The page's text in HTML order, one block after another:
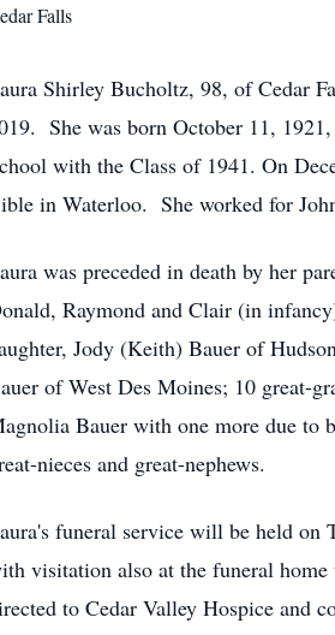
Falls
Shirley Bucholtz, 98, of Cedar
She was born October 11,
with the Class of 1941. On
in Waterloo. She worked for
was preceded in death by her
Raymond and Clair (in
Jody (Keith) Bauer of
of West Des Moines; 10 great-
Bauer with one more due to
nieces and great-nephews.
funeral service will be held on
visitation also at the funeral
to Cedar Valley Hospice and